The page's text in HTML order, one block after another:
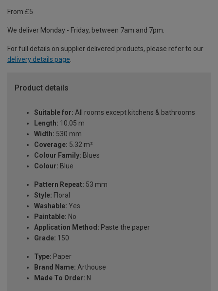
From £5
We deliver Monday - Friday, between 7am and 7pm.
For full details on supplier delivered products, please refer to our
delivery details page
Product details
Suitable for: All rooms except kitchens & bathrooms
Length: 10.05 m
Width: 530 mm
Coverage: 5.32 m²
Colour Family: Blues
Colour: Blue
Pattern Repeat: 53 mm
Style: Floral
Washable: Yes
Paintable: No
Application Method: Paste the paper
Grade: 150
Type: Paper
Brand Name: Arthouse
Made To Order: N